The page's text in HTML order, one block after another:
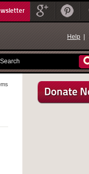
Help